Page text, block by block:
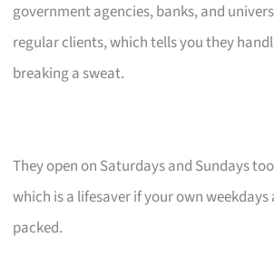
government agencies, banks, and
regular clients, which tells you they
breaking a sweat.
They open on Saturdays and Sundays
which is a lifesaver if your own
packed.